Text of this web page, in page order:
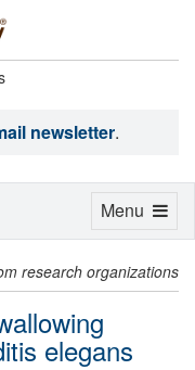
newsletter.
research organizations
elegans
Toggle
Menu